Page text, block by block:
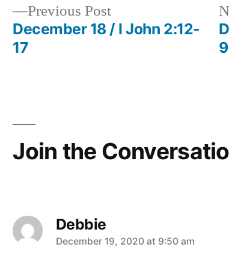
Previous PostPrevious
post:
December 18 / I John 2:12-
17
9
Join the
Debbie
says:
December 19, 2020 at 9:50 am